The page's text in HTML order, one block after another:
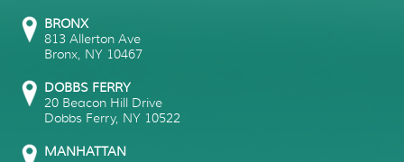
BRONX
813 Allerton Ave
Bronx, NY 10467
DOBBS FERRY
20 Beacon Hill Drive
Dobbs Ferry, NY 10522
MANHATTAN